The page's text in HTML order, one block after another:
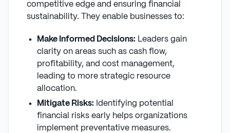
competitive edge and ensuring financial
sustainability. They enable businesses to:
Make Informed Decisions: Leaders gain
clarity on areas such as cash flow,
profitability, and cost management,
leading to more strategic resource
allocation.
Mitigate Risks: Identifying potential
financial risks early helps organizations
implement preventative measures.